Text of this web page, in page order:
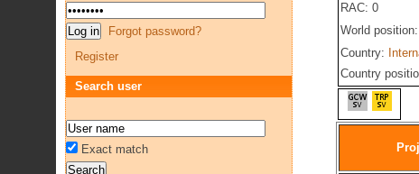
RAC: 0
World position:
Country:
Country
Forgot password?
Register
Search user
Exact match